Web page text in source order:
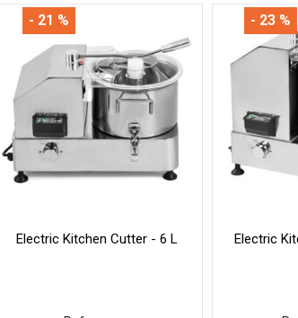
Electric Kitchen Cutter - 6 L
- 21 %
Electric
- 23 %